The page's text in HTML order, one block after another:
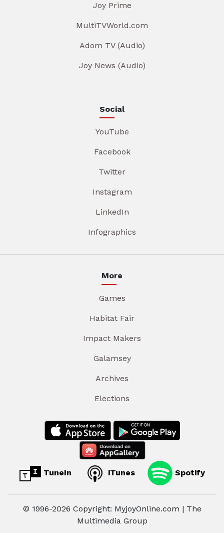
Joy Prime
MultiTVWorld.com
Adom TV (Audio)
Joy News (Audio)
Social
YouTube
Facebook
Twitter
Instagram
LinkedIn
Infographics
More
Games
Habitat Fair
Impact Makers
Galamsey
Archives
Elections
TuneIn iTunes Spotify
© 1996-2026 Copyright: MyjoyOnline.com | The
Multimedia Group